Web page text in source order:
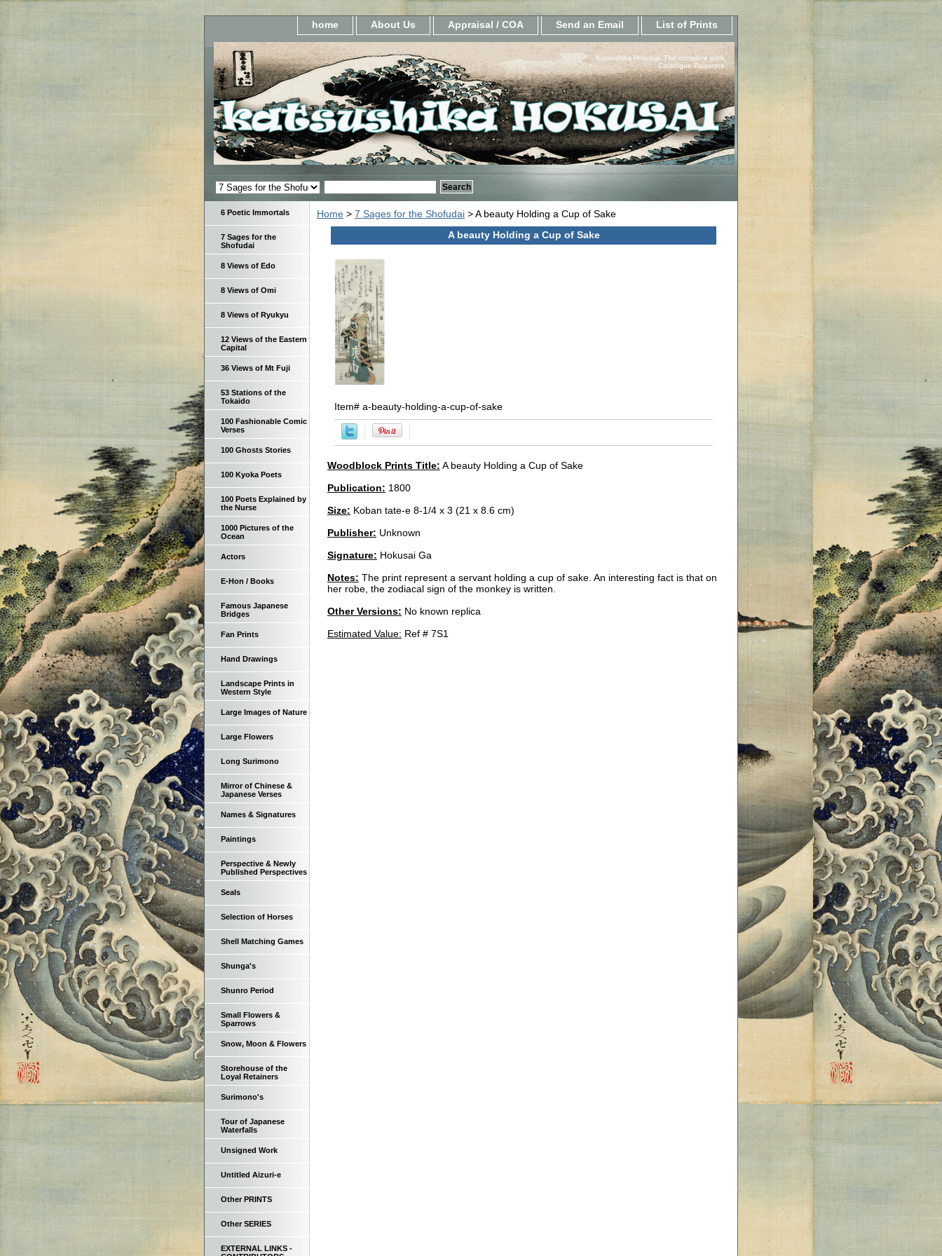
home About Us Appraisal / COA Send an Email List of Prints
Katsushika Hokusai, The complete work.
Catalogue Raisonne.
Home > 7 Sages for the Shofudai > A beauty Holding a Cup of Sake
A beauty Holding a Cup of Sake
Item# a-beauty-holding-a-cup-of-sake
Woodblock Prints Title: A beauty Holding a Cup of Sake
Publication: 1800
Size: Koban tate-e 8-1/4 x 3 (21 x 8.6 cm)
Publisher: Unknown
Signature: Hokusai Ga
Notes: The print represent a servant holding a cup of sake. An interesting fact is that on
her robe, the zodiacal sign of the monkey is written.
Other Versions: No known replica
Estimated Value: Ref # 7S1
6 Poetic Immortals
7 Sages for the
Shofudai
8 Views of Edo
8 Views of Omi
8 Views of Ryukyu
12 Views of the Eastern
Capital
36 Views of Mt Fuji
53 Stations of the
Tokaido
100 Fashionable Comic
Verses
100 Ghosts Stories
100 Kyoka Poets
100 Poets Explained by
the Nurse
1000 Pictures of the
Ocean
Actors
E-Hon / Books
Famous Japanese
Bridges
Fan Prints
Hand Drawings
Landscape Prints in
Western Style
Large Images of Nature
Large Flowers
Long Surimono
Mirror of Chinese &
Japanese Verses
Names & Signatures
Paintings
Perspective & Newly
Published Perspectives
Seals
Selection of Horses
Shell Matching Games
Shunga's
Shunro Period
Small Flowers &
Sparrows
Snow, Moon & Flowers
Storehouse of the
Loyal Retainers
Surimono's
Tour of Japanese
Waterfalls
Unsigned Work
Untitled Aizuri-e
Other PRINTS
Other SERIES
EXTERNAL LINKS -